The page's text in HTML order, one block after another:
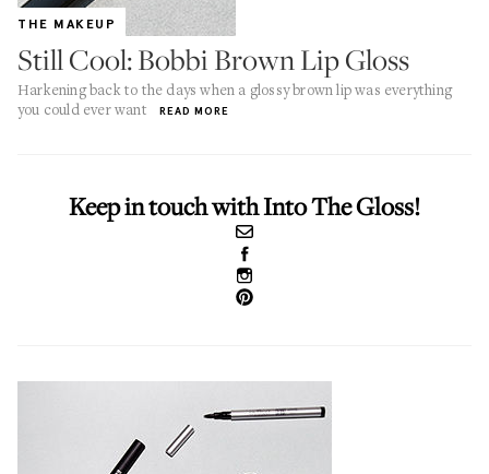
THE MAKEUP
Still Cool: Bobbi Brown Lip Gloss
Harkening back to the days when a glossy brown lip was everything
you could ever want
READ MORE
Keep in touch with Into The Gloss!